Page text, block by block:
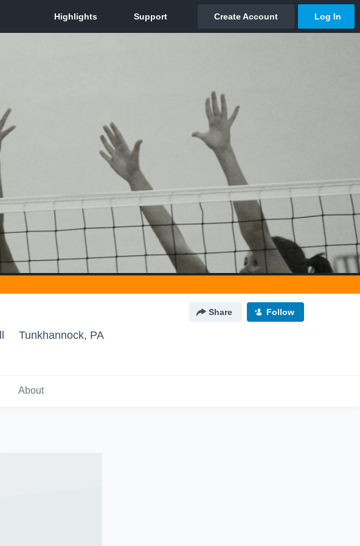
Share Follow
Tunkhannock, PA
About